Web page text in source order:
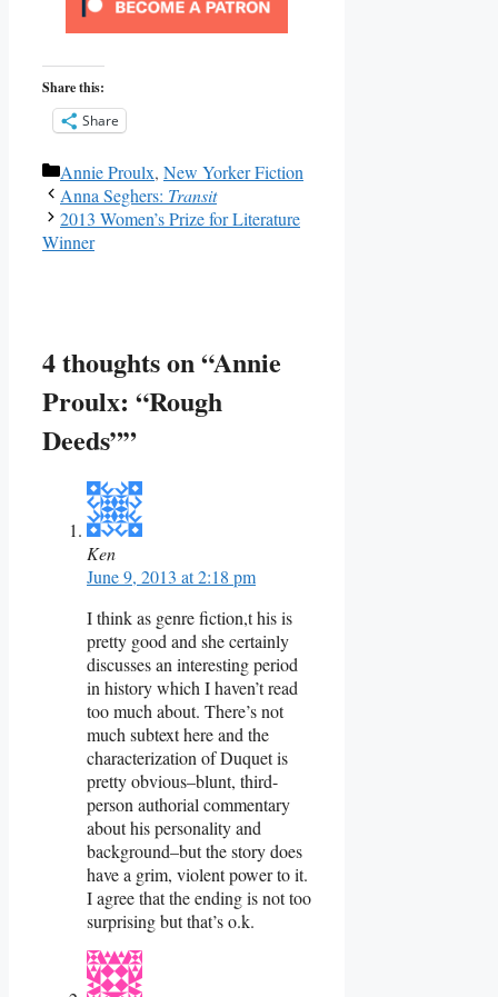
Share this:
Share
Categories
Annie Proulx, New Yorker Fiction
Anna Seghers: Transit
2013 Women’s Prize for Literature
Winner
4 thoughts on “Annie
Proulx: “Rough
Deeds””
Ken
June 9, 2013 at 2:18 pm
I think as genre fiction,t his is
pretty good and she certainly
discusses an interesting period
in history which I haven’t read
too much about. There’s not
much subtext here and the
characterization of Duquet is
pretty obvious–blunt, third-
person authorial commentary
about his personality and
background–but the story does
have a grim, violent power to it.
I agree that the ending is not too
surprising but that’s o.k.